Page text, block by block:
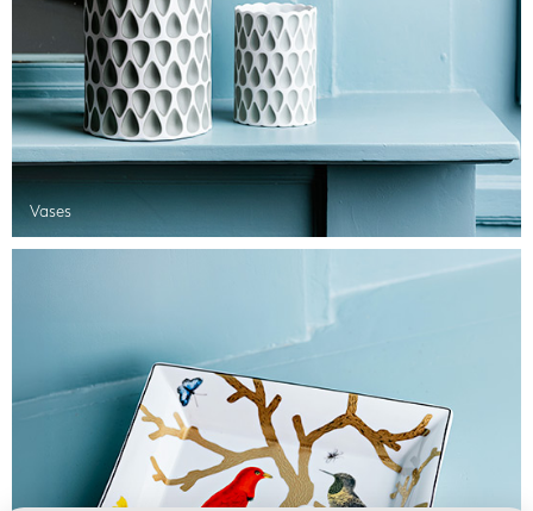
Vases